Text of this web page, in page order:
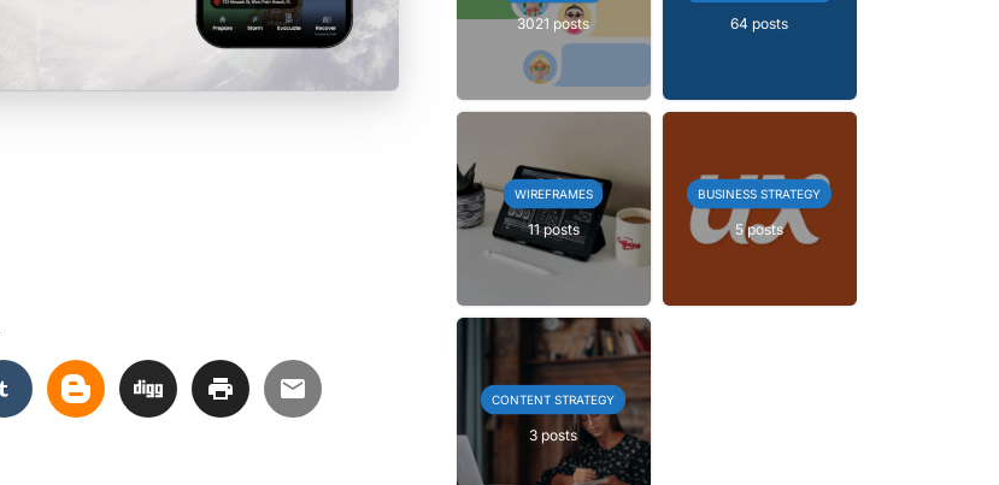
3021 posts 64 posts
WIREFRAMES
11 posts
BUSINESS STRATEGY
5 posts
CONTENT STRATEGY
3 posts